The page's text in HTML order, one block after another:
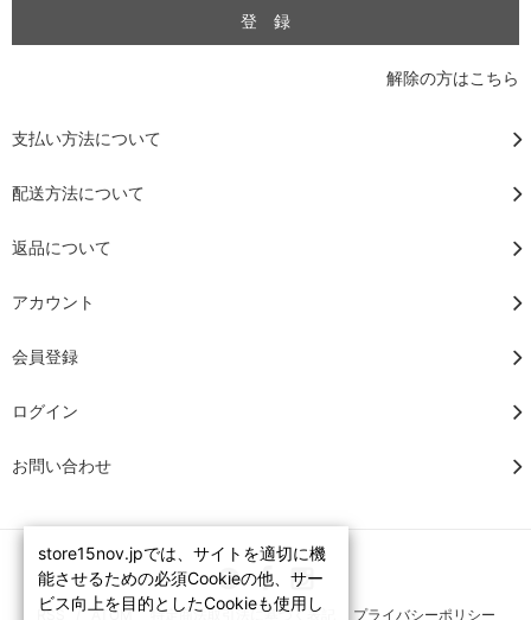
解除の方はこちら
支払い方法について
配送方法について
返品について
アカウント
会員登録
ログイン
お問い合わせ
RSS / ATOM 特定商法取引法に基づく表記 プライバシーポリシー
store15nov.jpでは、サイトを適切に機
能させるための必須Cookieの他、サー
ビス向上を目的としたCookieも使用し